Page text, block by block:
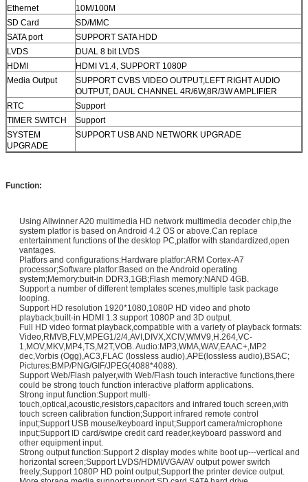
Ethernet
10M/100M
SD Card
SD/MMC
SATA port
SUPPORT SATA HDD
LVDS
DUAL 8 bit LVDS
HDMI
HDMI V1.4, SUPPORT 1080P
Media Output
SUPPORT CVBS VIDEO OUTPUT,LEFT RIGHT AUDIO
OUTPUT, DAUL CHANNEL 4R/6W,8R/3W AMPLIFIER
RTC
Support
TIMER SWITCH
Support
SYSTEM
UPGRADE
SUPPORT USB AND NETWORK UPGRADE
Function:
Using Allwinner A20 multimedia HD network multimedia decoder chip,the
system platfor is based on Android 4.2 OS or above.Can replace
entertainment functions of the desktop PC,platfor with standardized,open
vantages.
Platfors and configurations:Hardware platfor:ARM Cortex-A7
processor;Software platfor:Based on the Android operating
system;Memory:buit-in DDR3,1GB;Flash memory:NAND 4GB.
Support a number of different templates scenes,multiple task package
looping.
Support HD resolution 1920*1080,1080P HD video and photo
playback;built-in HDMI 1.3 support 1080P and 3D output.
Full HD video format playback,compatible with a variety of playback formats:
Video,RMVB,FLV,MPEG1/2/4,AVI,DIVX,XCIV,WMV9,H.264,VC-
1,MOV,MKV,MP4,TS,M2T,VOB. Audio:MP3,WMA,WAV,EAAC+,MP2
dec,Vorbis (Ogg),AC3,FLAC (lossless audio),APE(lossless audio),BSAC;
Pictures:BMP/PNG/GIF/JPEG(4088*4088).
Support Web/Flash palyer,with Web/Flash touch interactive functions,there
could be strong touch function interactive platform applications.
Strong input function:Support multi-
touch,optical,acoustic,resistors,capacitors and infrared touch screen,with
touch screen calibration function;Support infrared remote control
input;Support USB mouse/keyboard input;Support camera/microphone
input;Support ID card/swipe credit card reader,keyboard password and
other equipment input.
Strong output function:Support 2 display modes white boot up---vertical and
horizontal screen;Support LVDS/HDMI/VGA/AV output power switch
freely;Support 1080P HD point output;Support the printer device output.